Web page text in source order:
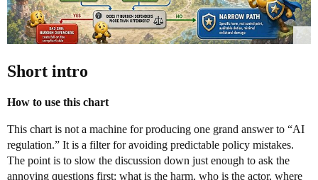
Short intro
How to use this chart
This chart is not a machine for producing one grand answer to “AI
regulation.” It is a filter for avoiding predictable policy mistakes.
The point is to slow the discussion down just enough to ask the
annoying questions first: what is the harm, who is the actor, where